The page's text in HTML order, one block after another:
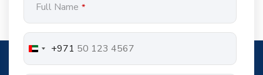
Full Name *
+971